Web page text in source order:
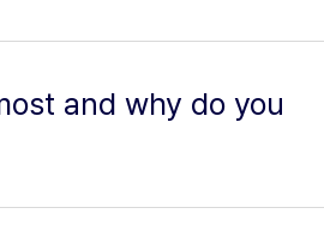
and why do you